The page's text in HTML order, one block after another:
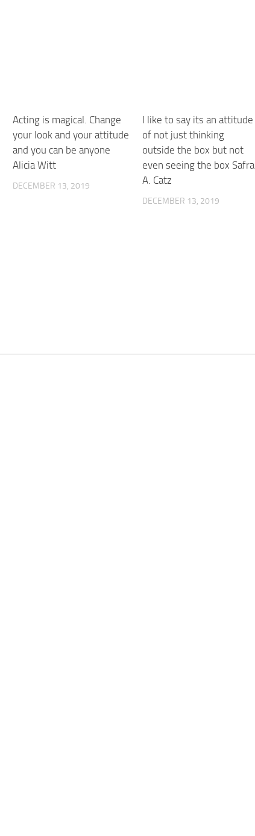
Acting is magical. Change
your look and your attitude
and you can be anyone
Alicia Witt
DECEMBER 13, 2019
I like to say its an attitude
of not just thinking
outside the box but not
even seeing the box Safra
A. Catz
DECEMBER 13, 2019